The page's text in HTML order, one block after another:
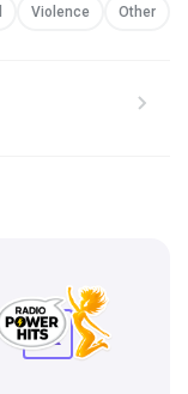
Violence Other